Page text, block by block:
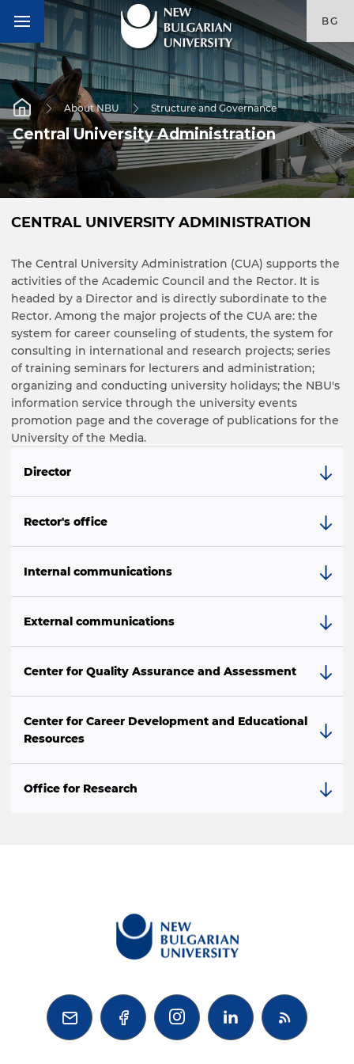
BG
About NBU Structure and Governance
Central University Administration
CENTRAL UNIVERSITY ADMINISTRATION
The Central University Administration (CUA) supports the
activities of the Academic Council and the Rector. It is
headed by a Director and is directly subordinate to the
Rector. Among the major projects of the CUA are: the
system for career counseling of students, the system for
consulting in international and research projects; series
of training seminars for lecturers and administration;
organizing and conducting university holidays; the NBU's
information service through the university events
promotion page and the coverage of publications for the
University of the Media.
Director
Rector's office
Internal communications
External communications
Center for Quality Assurance and Assessment
Center for Career Development and Educational
Resources
Office for Research
  